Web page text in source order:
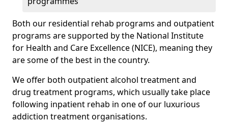
Both our residential rehab programs and outpatient
programs are supported by the National Institute
for Health and Care Excellence (NICE), meaning they
are some of the best in the country.
We offer both outpatient alcohol treatment and
drug treatment programs, which usually take place
following inpatient rehab in one of our luxurious
addiction treatment organisations.